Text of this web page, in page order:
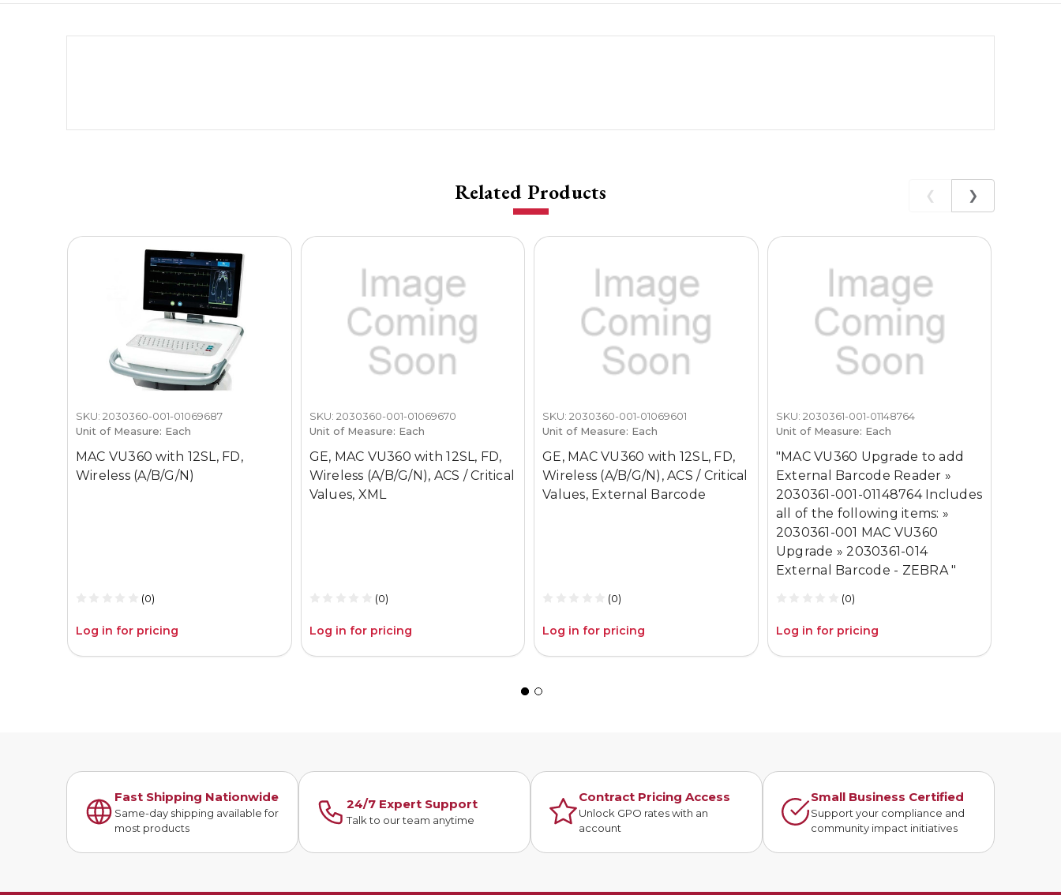
Related Products ❮ ❯
SKU: 2030360-001-01069687
Unit of Measure: Each
MAC VU360 with 12SL, FD,
Wireless (A/B/G/N)
(0)
Log in for pricing
SKU: 2030360-001-01069670
Unit of Measure: Each
GE, MAC VU360 with 12SL, FD,
Wireless (A/B/G/N), ACS / Critical
Values, XML
(0)
Log in for pricing
SKU: 2030360-001-01069601
Unit of Measure: Each
GE, MAC VU360 with 12SL, FD,
Wireless (A/B/G/N), ACS / Critical
Values, External Barcode
(0)
Log in for pricing
SKU: 2030361-001-01148764
Unit of Measure: Each
"MAC VU360 Upgrade to add
External Barcode Reader »
2030361-001-01148764 Includes
all of the following items: »
2030361-001 MAC VU360
Upgrade » 2030361-014
External Barcode - ZEBRA "
(0)
Log in for pricing
Fast Shipping Nationwide
Same-day shipping available for
most products
24/7 Expert Support
Talk to our team anytime
Contract Pricing Access
Unlock GPO rates with an
account
Small Business Certified
Support your compliance and
community impact initiatives